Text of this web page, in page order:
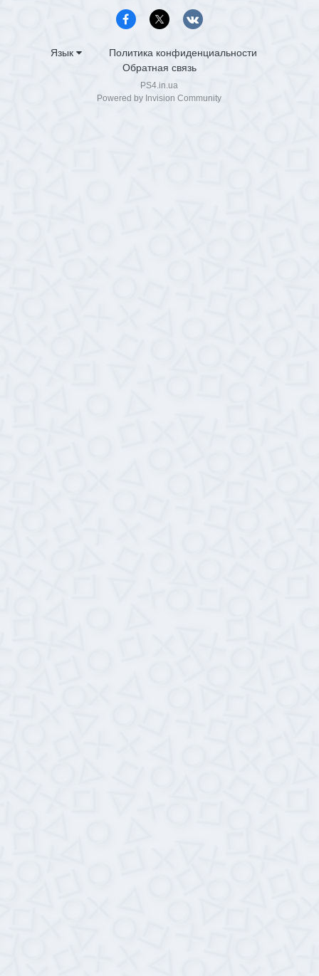
Язык
Политика конфиденциальности
Обратная связь
PS4.in.ua
Powered by Invision Community